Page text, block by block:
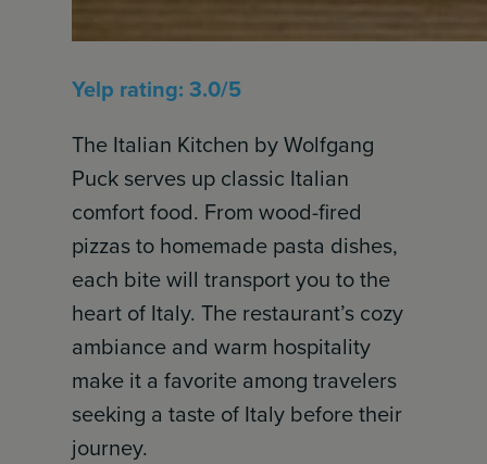
Yelp rating: 3.0/5
The Italian Kitchen by Wolfgang
Puck serves up classic Italian
comfort food. From wood-fired
pizzas to homemade pasta dishes,
each bite will transport you to the
heart of Italy. The restaurant’s cozy
ambiance and warm hospitality
make it a favorite among travelers
seeking a taste of Italy before their
journey.